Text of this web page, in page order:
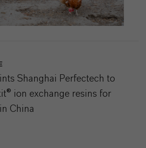
Shanghai Perfectech to
ion exchange resins for
China